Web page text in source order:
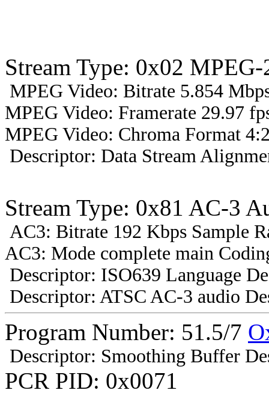
Stream Type: 0x02
MPEG Video: Bitrate 5.854
MPEG Video: Framerate 29.97
MPEG Video: Chroma Format
Descriptor: Data Stream
Stream Type: 0x81 AC-3
AC3: Bitrate 192 Kbps Sample
AC3: Mode complete main
Descriptor: ISO639 Language
Descriptor: ATSC AC-3 audio
Program Number: 51.5/7
Descriptor: Smoothing Buffer
PCR PID: 0x0071